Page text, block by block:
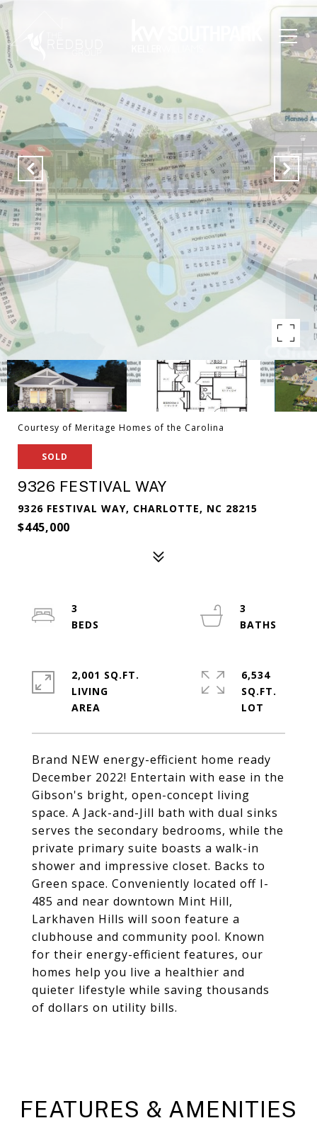
Courtesy of Meritage Homes of the Carolina
SOLD
9326 FESTIVAL WAY
9326 FESTIVAL WAY, CHARLOTTE, NC 28215
$445,000
Brand NEW energy-efficient home ready
December 2022! Entertain with ease in the
Gibson's bright, open-concept living
space. A Jack-and-Jill bath with dual sinks
serves the secondary bedrooms, while the
private primary suite boasts a walk-in
shower and impressive closet. Backs to
Green space. Conveniently located off I-
485 and near downtown Mint Hill,
Larkhaven Hills will soon feature a
clubhouse and community pool. Known
for their energy-efficient features, our
homes help you live a healthier and
quieter lifestyle while saving thousands
of dollars on utility bills.
3
3
2,001 SQ.FT.
LIVING
6,534
SQ.FT.
FEATURES & AMENITIES